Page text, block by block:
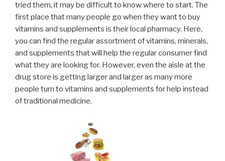
tried them, it may be difficult to know where to start. The
first place that many people go when they want to buy
vitamins and supplements is their local pharmacy. Here,
you can find the regular assortment of vitamins, minerals,
and supplements that will help the regular consumer find
what they are looking for. However, even the aisle at the
drug store is getting larger and larger as many more
people turn to vitamins and supplements for help instead
of traditional medicine.